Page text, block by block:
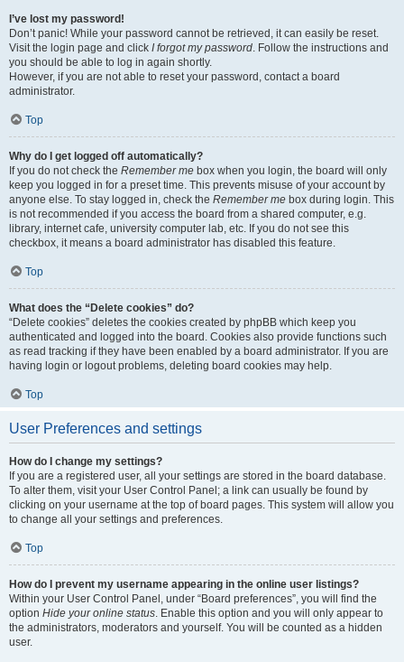
I’ve lost my password!
Don’t panic! While your password cannot be retrieved, it can easily be reset.
Visit the login page and click I forgot my password. Follow the instructions and
you should be able to log in again shortly.
However, if you are not able to reset your password, contact a board
administrator.
Top
Why do I get logged off automatically?
If you do not check the Remember me box when you login, the board will only
keep you logged in for a preset time. This prevents misuse of your account by
anyone else. To stay logged in, check the Remember me box during login. This
is not recommended if you access the board from a shared computer, e.g.
library, internet cafe, university computer lab, etc. If you do not see this
checkbox, it means a board administrator has disabled this feature.
Top
What does the “Delete cookies” do?
“Delete cookies” deletes the cookies created by phpBB which keep you
authenticated and logged into the board. Cookies also provide functions such
as read tracking if they have been enabled by a board administrator. If you are
having login or logout problems, deleting board cookies may help.
Top
User Preferences and settings
How do I change my settings?
If you are a registered user, all your settings are stored in the board database.
To alter them, visit your User Control Panel; a link can usually be found by
clicking on your username at the top of board pages. This system will allow you
to change all your settings and preferences.
Top
How do I prevent my username appearing in the online user listings?
Within your User Control Panel, under “Board preferences”, you will find the
option Hide your online status. Enable this option and you will only appear to
the administrators, moderators and yourself. You will be counted as a hidden
user.